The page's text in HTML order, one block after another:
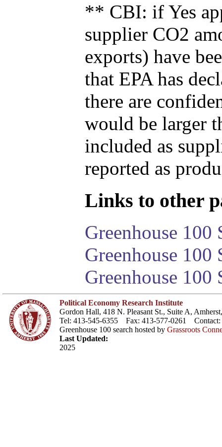
** CBI: if Yes
supplier CO2
exports) have
that EPA has
there are
would be larger
included as
reported as
Links to other
Greenhouse 100
Greenhouse
Greenhouse 100
Political Economy Research Institute
Gordon Hall, 418 N. Pleasant St., Suite A,
Tel: 413-545-6355 Fax: 413-577-0261 Contact:
Greenhouse 100 search hosted by Grassroots
Last Updated:
2025